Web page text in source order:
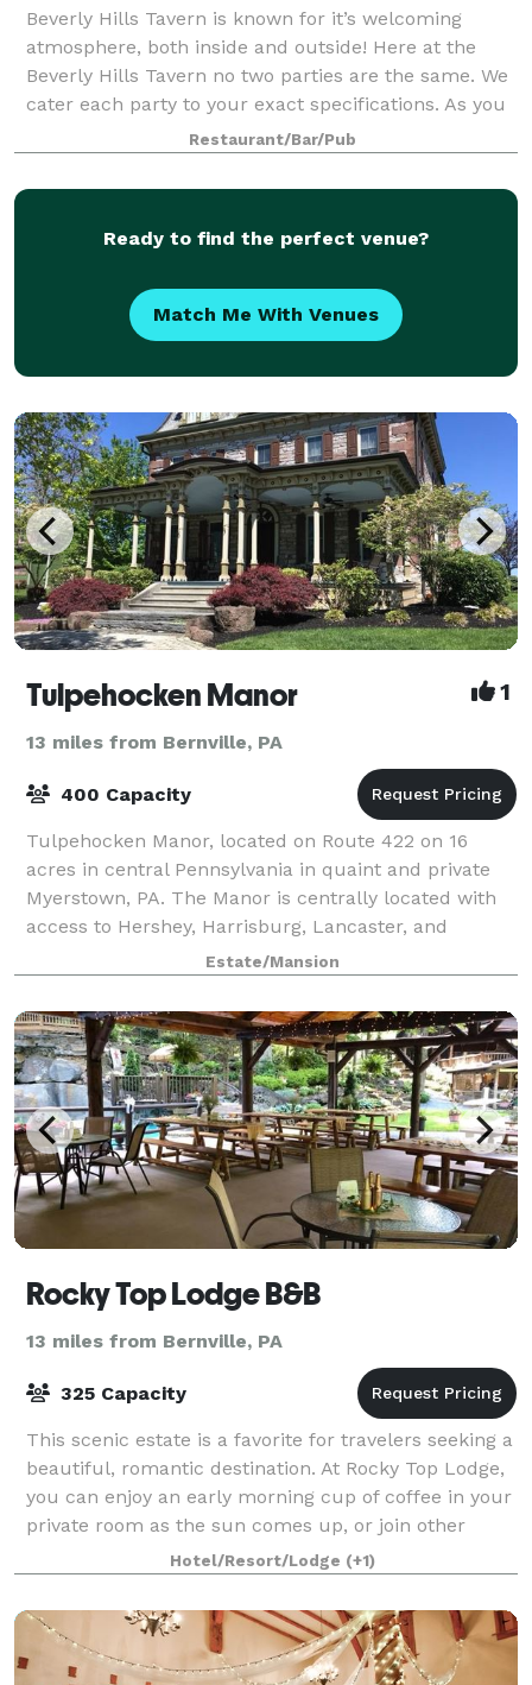
Beverly Hills Tavern is known for it’s welcoming
atmosphere, both inside and outside! Here at the
Beverly Hills Tavern no two parties are the same. We
cater each party to your exact specifications. As you
enjoy your culinary experience, we
Restaurant/Bar/Pub
Ready to find the perfect venue?
Match Me With Venues
Tulpehocken Manor 1
13 miles from Bernville, PA
400 Capacity
Tulpehocken Manor, located on Route 422 on 16
acres in central Pennsylvania in quaint and private
Myerstown, PA. The Manor is centrally located with
access to Hershey, Harrisburg, Lancaster, and
Reading. On the National Register of Histori
Estate/Mansion
Rocky Top Lodge B&B
13 miles from Bernville, PA
325 Capacity
This scenic estate is a favorite for travelers seeking a
beautiful, romantic destination. At Rocky Top Lodge,
you can enjoy an early morning cup of coffee in your
private room as the sun comes up, or join other
guests in the dining room or
Hotel/Resort/Lodge (+1)